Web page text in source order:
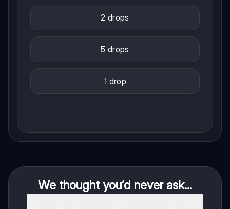
2 drops
5 drops
1 drop
We thought you’d never ask...